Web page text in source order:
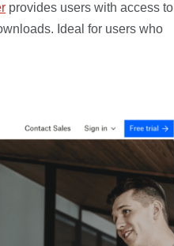
provides users with access to
Ideal for users who